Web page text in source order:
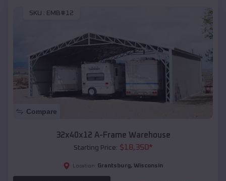
SKU : EMB#12
Compare
32x40x12 A-Frame Warehouse
Starting Price: $18,350*
Location: Grantsburg, Wisconsin